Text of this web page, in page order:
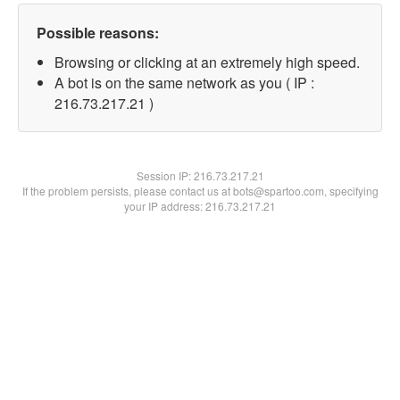
Possible reasons:
Browsing or clicking at an extremely high speed.
A bot is on the same network as you ( IP :
216.73.217.21 )
Session IP:216.73.217.21
If the problem persists, please contact us at bots@spartoo.com, specifying
your IP address: 216.73.217.21